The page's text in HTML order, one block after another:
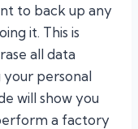
to back up any
it. This is
all data
personal
will show you
a factory